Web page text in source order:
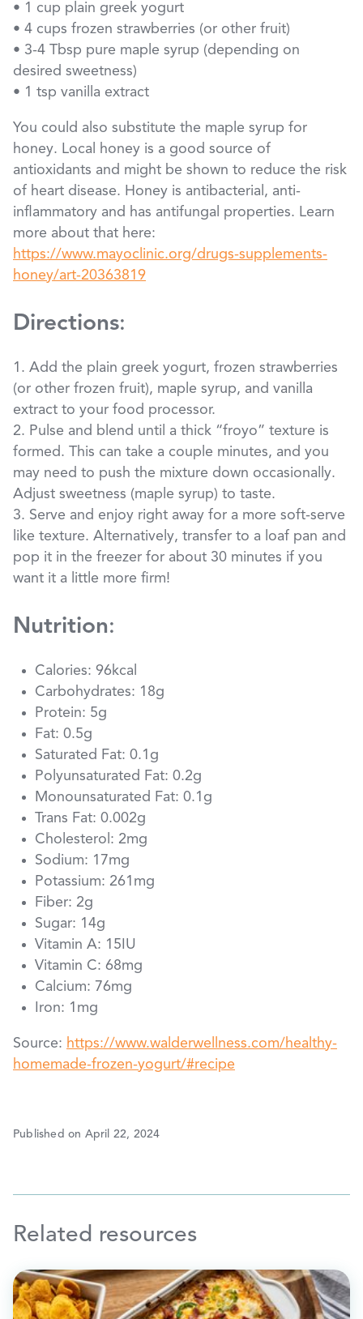
• 1 cup plain greek yogurt
• 4 cups frozen strawberries (or other fruit)
• 3-4 Tbsp pure maple syrup (depending on
desired sweetness)
• 1 tsp vanilla extract
You could also substitute the maple syrup for
honey. Local honey is a good source of
antioxidants and might be shown to reduce the risk
of heart disease. Honey is antibacterial, anti-
inflammatory and has antifungal properties. Learn
more about that here:
https://www.mayoclinic.org/drugs-supplements-
honey/art-20363819
Directions:
1. Add the plain greek yogurt, frozen strawberries
(or other frozen fruit), maple syrup, and vanilla
extract to your food processor.
2. Pulse and blend until a thick “froyo” texture is
formed. This can take a couple minutes, and you
may need to push the mixture down occasionally.
Adjust sweetness (maple syrup) to taste.
3. Serve and enjoy right away for a more soft-serve
like texture. Alternatively, transfer to a loaf pan and
pop it in the freezer for about 30 minutes if you
want it a little more firm!
Nutrition:
Calories: 96kcal
Carbohydrates: 18g
Protein: 5g
Fat: 0.5g
Saturated Fat: 0.1g
Polyunsaturated Fat: 0.2g
Monounsaturated Fat: 0.1g
Trans Fat: 0.002g
Cholesterol: 2mg
Sodium: 17mg
Potassium: 261mg
Fiber: 2g
Sugar: 14g
Vitamin A: 15IU
Vitamin C: 68mg
Calcium: 76mg
Iron: 1mg
Source: https://www.walderwellness.com/healthy-
homemade-frozen-yogurt/#recipe
Published on April 22, 2024
Related resources